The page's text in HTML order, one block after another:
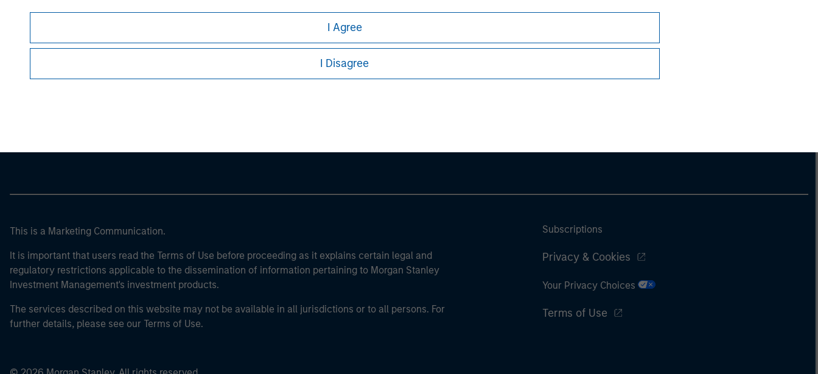
I Agree
I Disagree
Morgan Stanley
This is a Marketing Communication.
It is important that users read the Terms of Use before proceeding as it explains certain legal and
regulatory restrictions applicable to the dissemination of information pertaining to Morgan Stanley
Investment Management's investment products.
The services described on this website may not be available in all jurisdictions or to all persons. For
further details, please see our Terms of Use.
Subscriptions
Privacy & Cookies
Your Privacy Choices
Terms of Use